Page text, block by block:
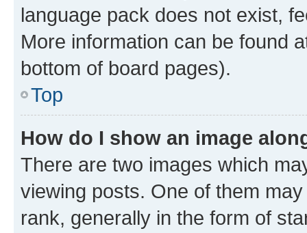
language pack does not exist,
More information can be found
bottom of board pages).
Top
How do I show an image
There are two images which
viewing posts. One of them
rank, generally in the form of